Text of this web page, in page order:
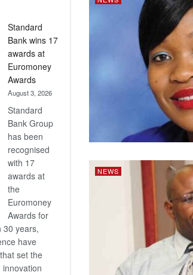
Now,
Win
Later
Standard
Bank wins 17
awards at
Euromoney
Awards
August 3, 2026
Standard
Bank Group
has been
recognised
with 17
awards at
the
Euromoney
Awards for
30 years,
have
set the
NEWS